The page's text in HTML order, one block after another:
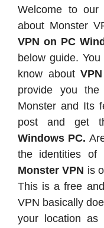
Welcome to
about Monster
VPN on PC
below guide.
know about
provide you
Monster and Its
post and get
Windows PC.
the identities of
Monster VPN is
This is a free
VPN basically
your location